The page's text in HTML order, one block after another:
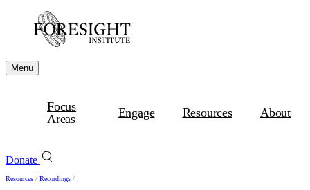
Menu
Focus
Areas
Engage Resources About
Donate
Resources / Recordings /